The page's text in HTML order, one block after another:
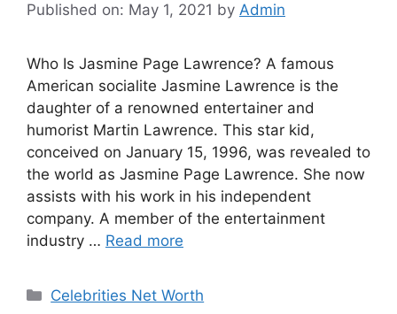
Published on: May 1, 2021 by Admin
Who Is Jasmine Page Lawrence? A famous
American socialite Jasmine Lawrence is the
daughter of a renowned entertainer and
humorist Martin Lawrence. This star kid,
conceived on January 15, 1996, was revealed to
the world as Jasmine Page Lawrence. She now
assists with his work in his independent
company. A member of the entertainment
industry … Read more
Categories
Celebrities Net Worth